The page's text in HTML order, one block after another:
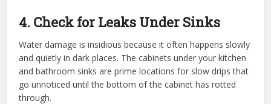
4. Check for Leaks Under Sinks
Water damage is insidious because it often happens slowly
and quietly in dark places. The cabinets under your kitchen
and bathroom sinks are prime locations for slow drips that
go unnoticed until the bottom of the cabinet has rotted
through.